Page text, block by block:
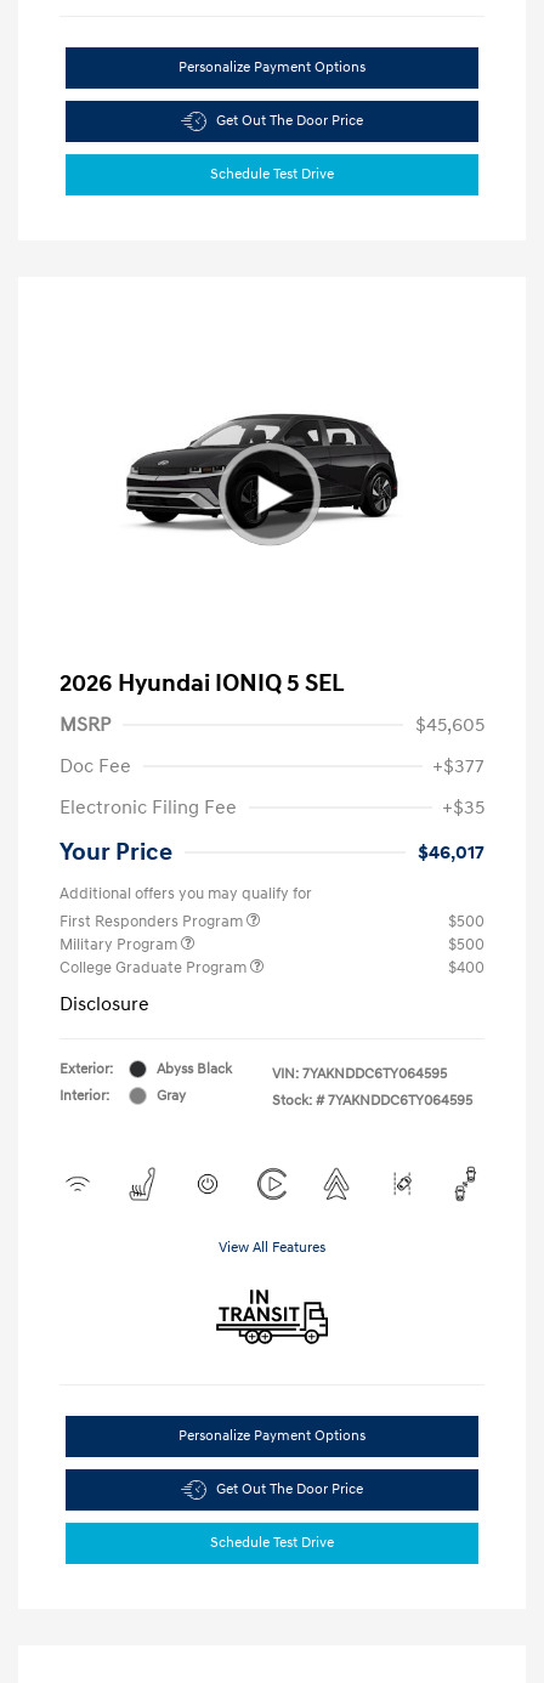
Personalize Payment Options
Get Out The Door Price
Schedule Test Drive
2026 Hyundai IONIQ 5 SEL
MSRP
$45,605
Doc Fee
+$377
Electronic Filing Fee
+$35
Your Price $46,017
Additional offers you may qualify for
First Responders Program
$500
Military Program
$500
College Graduate Program
$400
Disclosure
Exterior:
Abyss Black
Interior:
Gray
VIN: 7YAKNDDC6TY064595
Stock: # 7YAKNDDC6TY064595
View All Features
Personalize Payment Options
Get Out The Door Price
Schedule Test Drive